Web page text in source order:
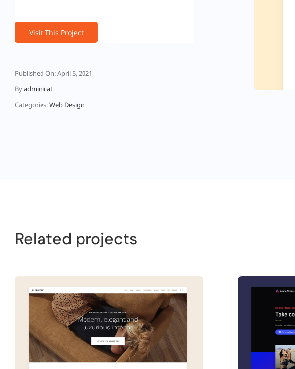
Visit This Project
Published On: April 5, 2021
Byadminicat
Categories:Web Design
Related projects